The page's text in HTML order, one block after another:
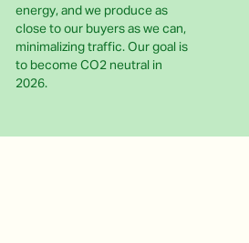
energy, and we produce as
close to our buyers as we can,
minimalizing traffic. Our goal is
to become CO2 neutral in
2026.